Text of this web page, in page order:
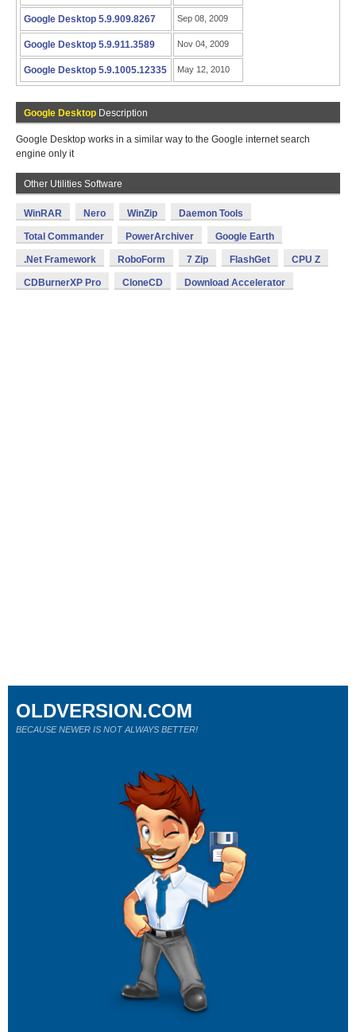
Google Desktop 5.9.909.8267 Sep 08, 2009
Google Desktop 5.9.911.3589 Nov 04, 2009
Google Desktop 5.9.1005.12335 May 12, 2010
Google Desktop Description
Google Desktop works in a similar way to the Google internet search
engine only it
Other Utilities Software
WinRAR Nero WinZip Daemon Tools
Total Commander PowerArchiver Google Earth
.Net Framework RoboForm 7 Zip FlashGet CPU Z
CDBurnerXP Pro CloneCD Download Accelerator
OLDVERSION.COM
BECAUSE NEWER IS NOT ALWAYS BETTER!